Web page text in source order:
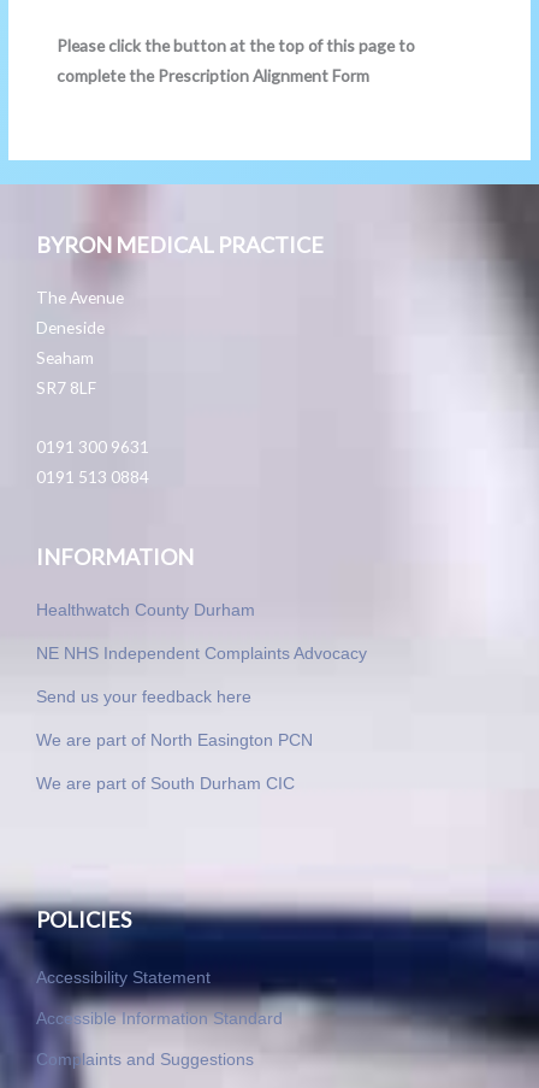
Please click the button at the top of this page to
complete the Prescription Alignment Form
BYRON MEDICAL PRACTICE
The Avenue
Deneside
Seaham
SR7 8LF
0191 300 9631
0191 513 0884
INFORMATION
Healthwatch County Durham
NE NHS Independent Complaints Advocacy
Send us your feedback here
We are part of North Easington PCN
We are part of South Durham CIC
POLICIES
Accessibility Statement
Accessible Information Standard
Complaints and Suggestions